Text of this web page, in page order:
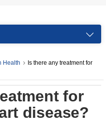
Health
Is there any treatment for
for
disease?